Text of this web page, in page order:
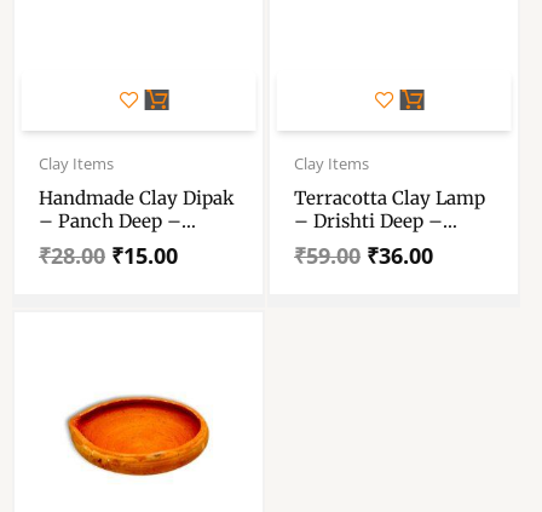
Clay Items
Handmade Clay Dipak
– Panch Deep –
Pancha Pradeep –
Diya Five Face Lamp –
₹28.00
Original
price
was:
₹28.00.
₹15.00
Current
price
₹15.00.
Clay Items
Terracotta Clay Lamp
– Drishti Deep –
Pradeep – Mitti Diya
– “टेराकोटा मिट्टी दिया” Set
₹59.00
Original
price
was:
₹59.00.
₹36.00
Current
price
₹36.00.